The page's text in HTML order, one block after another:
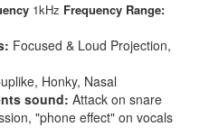
1kHz Frequency Range:
Focused & Loud Projection,
Honky, Nasal
sound: Attack on snare
"phone effect" on vocals